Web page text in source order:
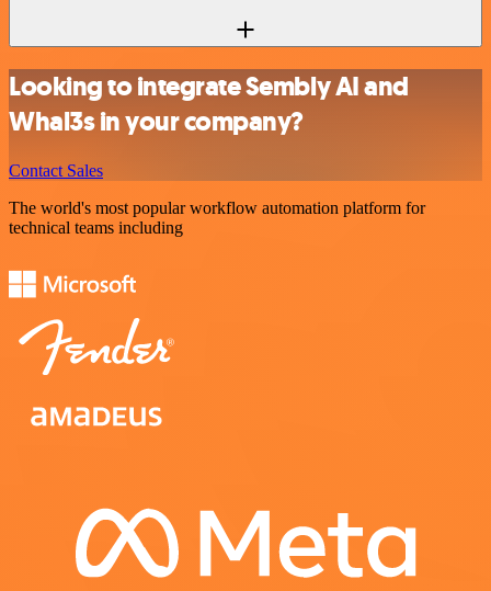
Looking to integrate Sembly AI and
Whal3s in your company?
Contact Sales
The world's most popular workflow automation platform for
technical teams including